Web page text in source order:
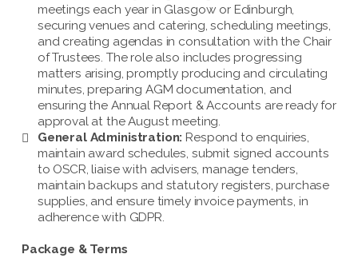
meetings each year in Glasgow or Edinburgh,
securing venues and catering, scheduling meetings,
and creating agendas in consultation with the Chair
of Trustees. The role also includes progressing
matters arising, promptly producing and circulating
minutes, preparing AGM documentation, and
ensuring the Annual Report & Accounts are ready for
approval at the August meeting.
General Administration: Respond to enquiries,
maintain award schedules, submit signed accounts
to OSCR, liaise with advisers, manage tenders,
maintain backups and statutory registers, purchase
supplies, and ensure timely invoice payments, in
adherence with GDPR.
Package & Terms